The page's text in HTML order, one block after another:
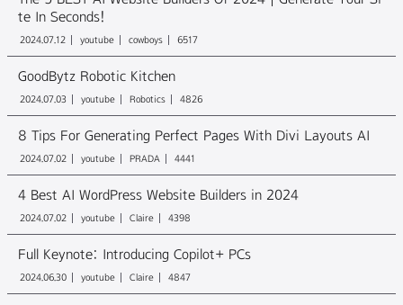
te In Seconds!
2024.07.12 youtube cowboys 6517
GoodBytz Robotic Kitchen
2024.07.03 youtube Robotics 4826
8 Tips For Generating Perfect Pages With Divi Layouts AI
2024.07.02 youtube PRADA 4441
4 Best AI WordPress Website Builders in 2024
2024.07.02 youtube Claire 4398
Full Keynote: Introducing Copilot+ PCs
2024.06.30 youtube Claire 4847